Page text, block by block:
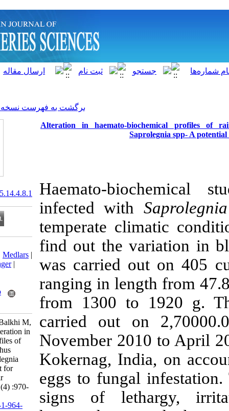
برگشت به فهرست نسخه ها
Alteration in haemato-
Haemato-
infected with
temperate
find out the
was carried
ranging in
from 1300 to
carried out
November
Kokernag,
eggs to
signs of
20.1001.1.15622916.2015.14.4.8.1
Download citation:
BibTeX |
ProCite
Reference Manager|
Send citation to:
Mendeley
Zotero
Shah A, Bhat F, Bhat A, Balkhi M,
Abubakr A, Ahmad I. Alteration in
haemato-biochemical profiles of
rainbow trout Oncorhynchus
mykiss affected by Saprolegnia
spp- A potential constraint for
culture of trout in Kashmir
Himalaya. IJFS 2015; 14 (4) :970-
URL:
http://jifro.ir/article-1-964-